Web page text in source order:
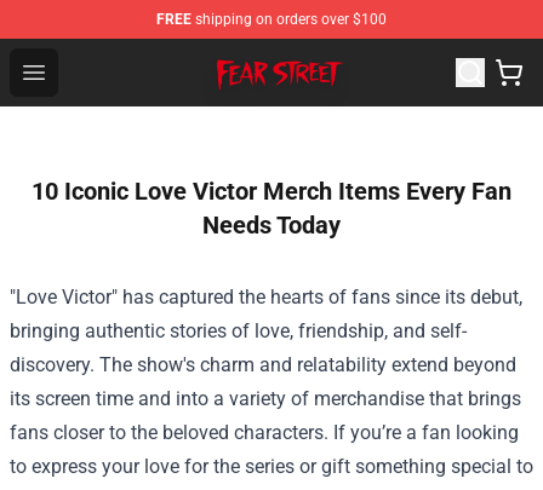
FREE shipping on orders over $100
Open menu
Fear Street Store - Official Fear Street Merchandise Shop
10 Iconic Love Victor Merch Items Every Fan
Needs Today
"Love Victor" has captured the hearts of fans since its debut,
bringing authentic stories of love, friendship, and self-
discovery. The show's charm and relatability extend beyond
its screen time and into a variety of merchandise that brings
fans closer to the beloved characters. If you’re a fan looking
to express your love for the series or gift something special to